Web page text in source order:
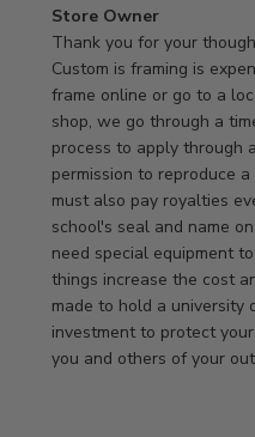
Comments
by
Store
Owner
on
Review
by
Store
Owner
on
Wed
Nov
19
2025
Store Owner
Thank you for your
Custom is framing is
frame online or go to a
shop, we go through a
process to apply through
permission to reproduce
must also pay royalties
school's seal and name
need special equipment
things increase the cost
made to hold a university
investment to protect
you and others of your